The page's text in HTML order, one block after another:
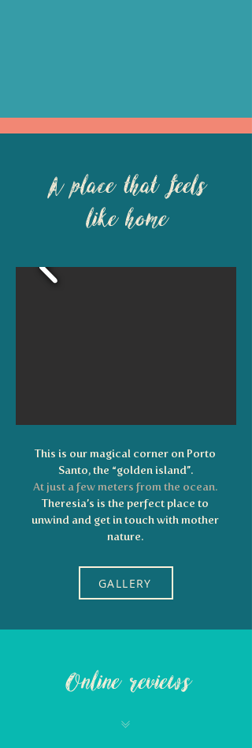
Online reviews
A place that feels
like home
This is our magical corner on Porto
Santo, the “golden island”.
At just a few meters from the ocean.
Theresia’s is the perfect place to
unwind and get in touch with mother
nature.
GALLERY